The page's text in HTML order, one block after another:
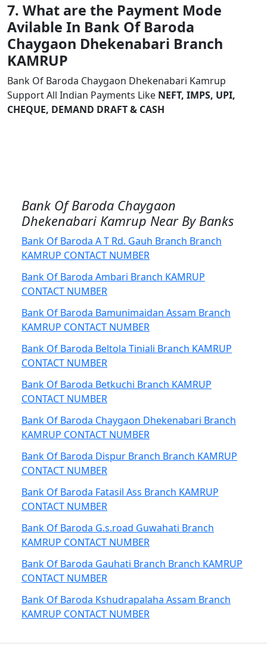
7. What are the Payment Mode
Avilable In Bank Of Baroda
Chaygaon Dhekenabari Branch
KAMRUP
Bank Of Baroda Chaygaon Dhekenabari Kamrup
Support All Indian Payments Like NEFT, IMPS, UPI,
CHEQUE, DEMAND DRAFT & CASH
Bank Of Baroda Chaygaon
Dhekenabari Kamrup Near By Banks
Bank Of Baroda A T Rd. Gauh Branch Branch
KAMRUP CONTACT NUMBER
Bank Of Baroda Ambari Branch KAMRUP
CONTACT NUMBER
Bank Of Baroda Bamunimaidan Assam Branch
KAMRUP CONTACT NUMBER
Bank Of Baroda Beltola Tiniali Branch KAMRUP
CONTACT NUMBER
Bank Of Baroda Betkuchi Branch KAMRUP
CONTACT NUMBER
Bank Of Baroda Chaygaon Dhekenabari Branch
KAMRUP CONTACT NUMBER
Bank Of Baroda Dispur Branch Branch KAMRUP
CONTACT NUMBER
Bank Of Baroda Fatasil Ass Branch KAMRUP
CONTACT NUMBER
Bank Of Baroda G.s.road Guwahati Branch
KAMRUP CONTACT NUMBER
Bank Of Baroda Gauhati Branch Branch KAMRUP
CONTACT NUMBER
Bank Of Baroda Kshudrapalaha Assam Branch
KAMRUP CONTACT NUMBER